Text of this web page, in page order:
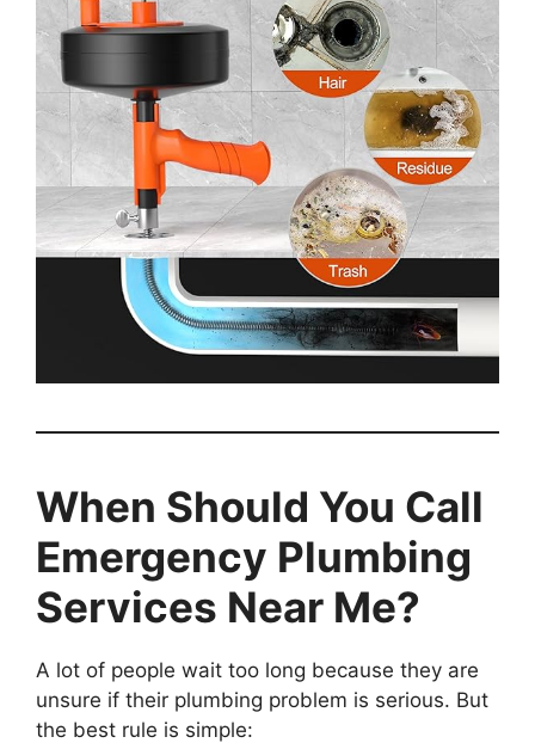
When Should You Call
Emergency Plumbing
Services Near Me?
A lot of people wait too long because they are
unsure if their plumbing problem is serious. But
the best rule is simple: